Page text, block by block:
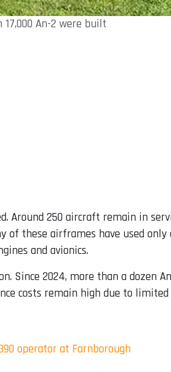
17,000 An-2 were built
Around 250 aircraft remain in
of these airframes have used
and avionics.
2024, more than a dozen
costs remain high due to limited
operator at Farnborough